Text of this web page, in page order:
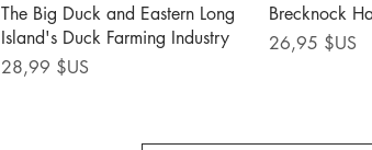
Aperçu rapide
The Big Duck and Eastern Long
Island's Duck Farming Industry
Prix
28,99 $US
Brecknock Hall
Prix
26,95 $US